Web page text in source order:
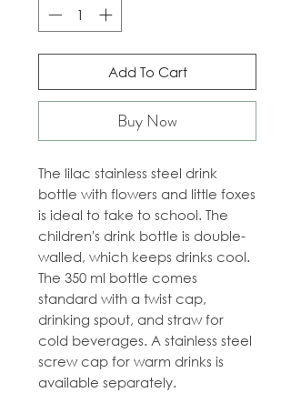
Add To Cart
Buy Now
The lilac stainless steel drink
bottle with flowers and little foxes
is ideal to take to school. The
children's drink bottle is double-
walled, which keeps drinks cool.
The 350 ml bottle comes
standard with a twist cap,
drinking spout, and straw for
cold beverages. A stainless steel
screw cap for warm drinks is
available separately.